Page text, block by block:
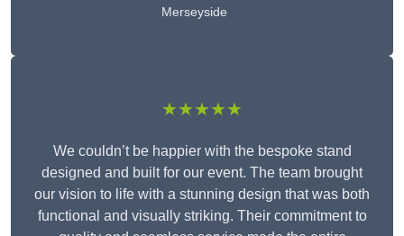
Merseyside
★★★★★
We couldn’t be happier with the bespoke stand
designed and built for our event. The team brought
our vision to life with a stunning design that was both
functional and visually striking. Their commitment to